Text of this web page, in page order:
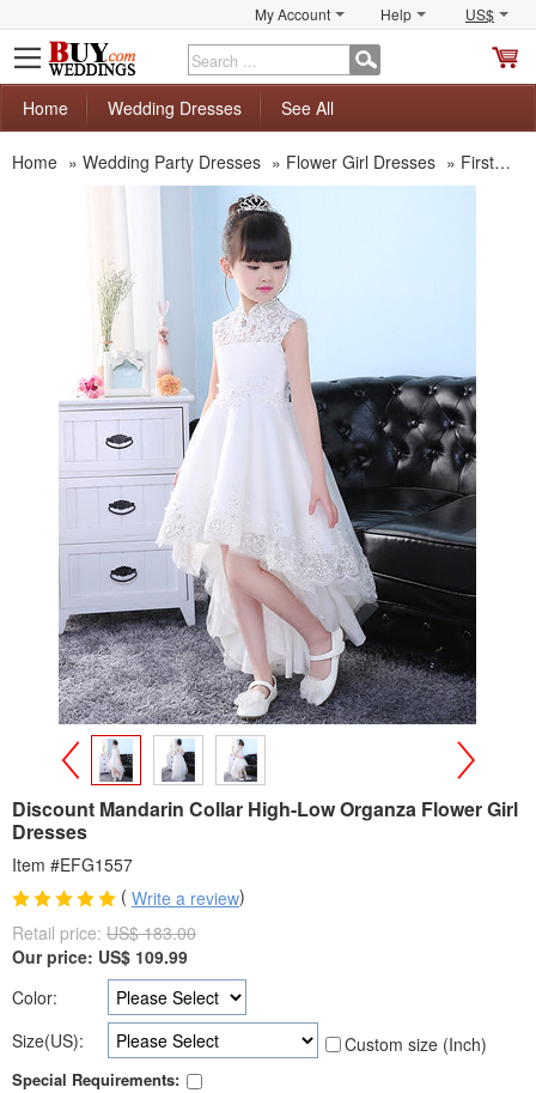
My Account Help US$
Home
Wedding Dresses See All
Home » Wedding Party Dresses » Flower Girl Dresses » First Communion Dresses
>
Discount Mandarin Collar High-Low Organza Flower Girl
Dresses
Item #EFG1557
( Write a review)
Retail price: US$ 183.00
Our price: US$ 109.99
Color:
Size(US):
Custom size (Inch)
Special Requirements: